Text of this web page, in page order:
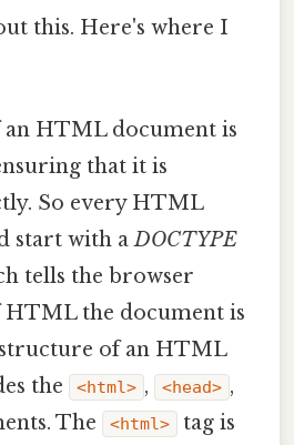
this. Here's where I
HTML document is
that it is
So every HTML
start with aDOCTYPE
tells the browser
the document is
of an HTML
the
<html> , <head> ,
The <html>
tag is